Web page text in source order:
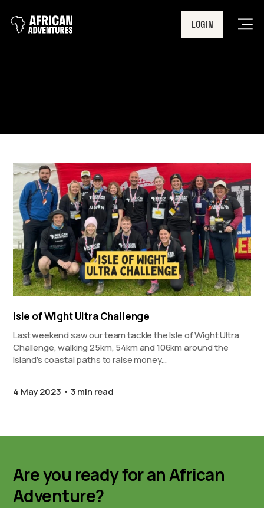
LOGIN
Isle of Wight Ultra Challenge
Last weekend saw our team tackle the Isle of Wight Ultra
Challenge, walking 25km, 54km and 106km around the
island’s coastal paths to raise money…
4 May 2023 3 min read
Are you ready for an African
Adventure?